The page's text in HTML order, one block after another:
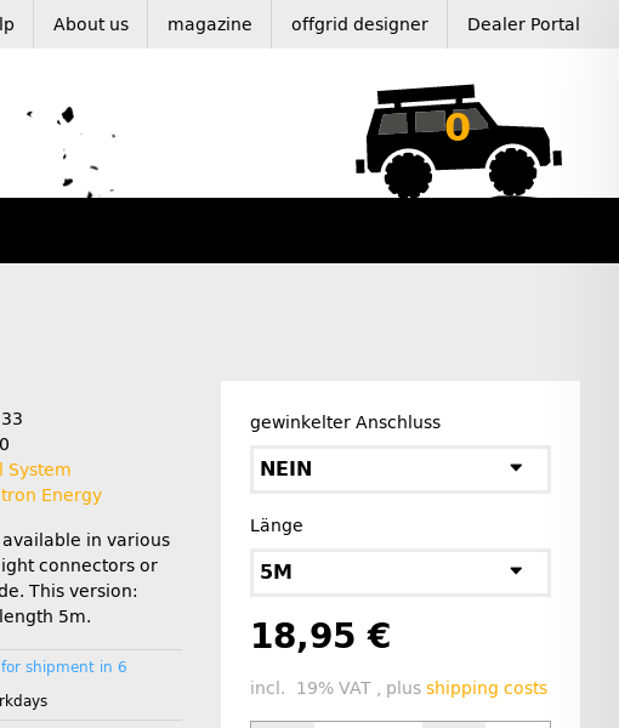
About us magazine offgrid designer Dealer Portal
0
System
Energy
in various
connectors or
This version:
5m.
for shipment in 6
gewinkelter Anschluss
NEIN
Länge
5M
18,95 €
incl. 19% VAT , plus shipping costs